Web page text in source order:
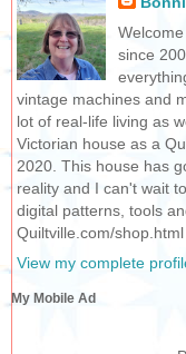
since
vintage machines and
lot of real-life living as
Victorian house as a
2020. This house has
reality and I can't wait
digital patterns, tools
Quiltville.com/shop.html
View my complete
My Mobile Ad